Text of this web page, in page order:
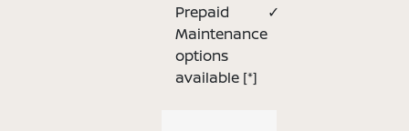
Prepaid
Maintenance
options
available [*]
✓